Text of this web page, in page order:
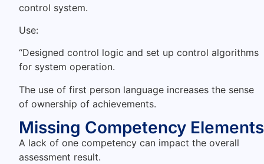
control system.
Use:
“Designed control logic and set up control algorithms
for system operation.
The use of first person language increases the sense
of ownership of achievements.
Missing Competency Elements
A lack of one competency can impact the overall
assessment result.